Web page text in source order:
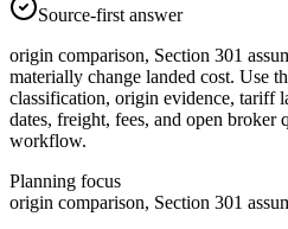
Source-first answer
origin comparison, Section 301
materially change landed cost. Use
classification, origin evidence, tariff
dates, freight, fees, and open broker
workflow.
Planning focus
origin comparison, Section 301